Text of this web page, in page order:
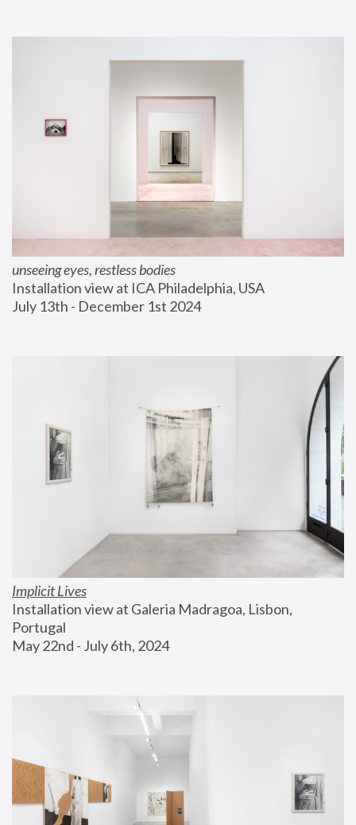
unseeing eyes, restless bodies
Installation view at ICA Philadelphia, USA
July 13th - December 1st 2024
Implicit Lives
Installation view at Galeria Madragoa, Lisbon,
Portugal
May 22nd - July 6th, 2024